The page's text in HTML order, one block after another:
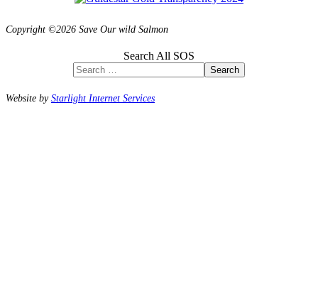
Copyright ©2026 Save Our wild Salmon
Search All SOS
Search
Website byStarlight Internet Services